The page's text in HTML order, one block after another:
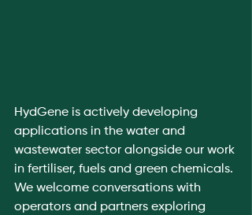
HydGene is actively developing
applications in the water and
wastewater sector alongside our work
in fertiliser, fuels and green chemicals.
We welcome conversations with
operators and partners exploring